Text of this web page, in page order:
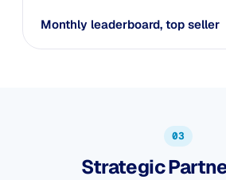
Monthly leaderboard, top seller
03
Strategic